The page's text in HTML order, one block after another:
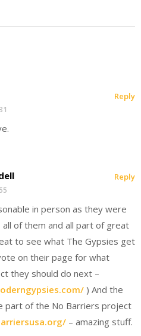
Reply
in person as they were
all of them and all part of great
to see what The Gypsies get
on their page for what
they should do next –
) And the
part of the No Barriers project
– amazing stuff.
Reply